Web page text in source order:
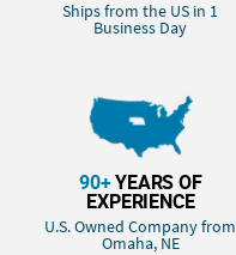
Ships from the US in 1
Business Day
90+YEARS OF
EXPERIENCE
U.S. Owned Company from
Omaha, NE